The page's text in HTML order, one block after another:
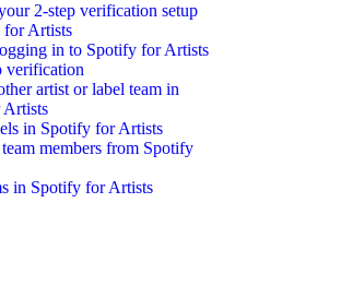
2-step verification setup
Artists
in to Spotify for Artists
verification
artist or label team in
in Spotify for Artists
members from Spotify
in Spotify for Artists